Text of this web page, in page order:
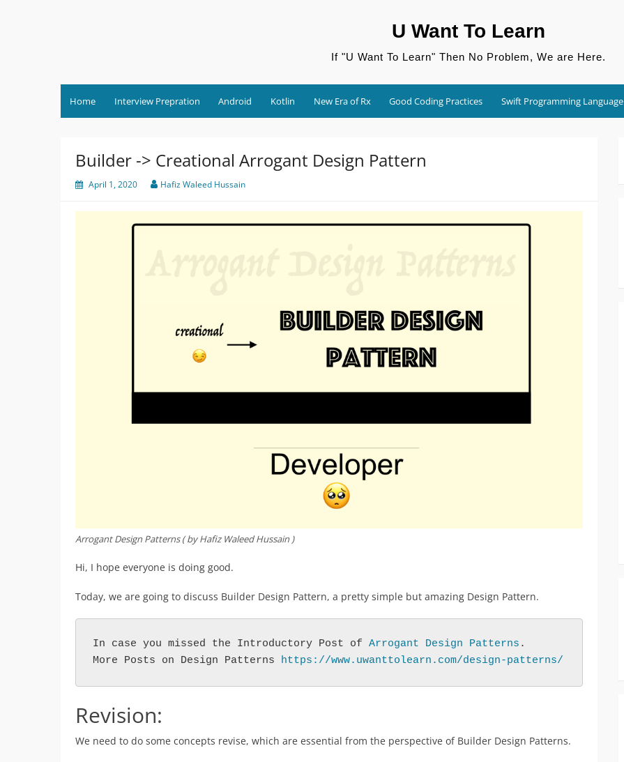
U Want To Learn
If "U Want To Learn" Then No Problem, We are Here.
Home Interview Prepration Android Kotlin New Era of Rx Good Coding Practices Swift Programming Language
Builder -> Creational Arrogant Design Pattern
April 1, 2020 Hafiz Waleed Hussain
Arrogant Design Patterns ( by Hafiz Waleed Hussain )
Hi, I hope everyone is doing good.
Today, we are going to discuss Builder Design Pattern, a pretty simple but amazing Design Pattern.
In case you missed the Introductory Post of Arrogant Design Patterns .
More Posts on Design Patterns https://www.uwanttolearn.com/design-patterns/
Revision:
We need to do some concepts revise, which are essential from the perspective of Builder Design Patterns.